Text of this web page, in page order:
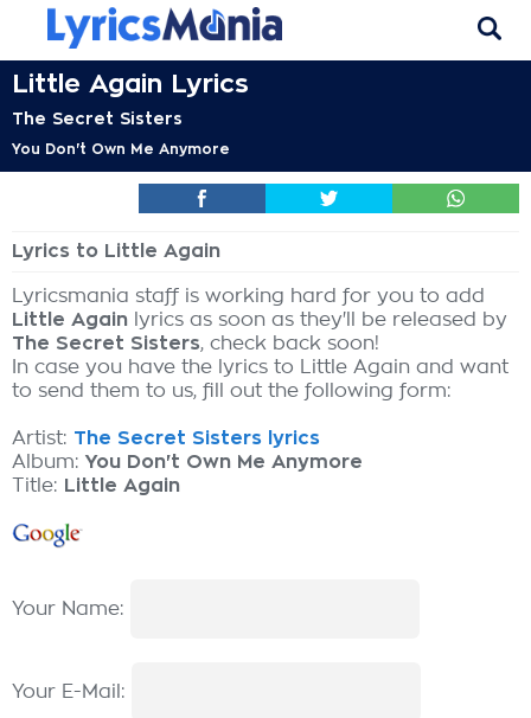
Little Again Lyrics
The Secret Sisters
You Don't Own Me Anymore
Lyrics to Little Again
Lyricsmania staff is working hard for you to add
Little Again lyrics as soon as they'll be released by
The Secret Sisters, check back soon!
In case you have the lyrics to Little Again and want
to send them to us, fill out the following form:
Artist: The Secret Sisters lyrics
Album: You Don't Own Me Anymore
Title: Little Again
Your Name:
Your E-Mail: